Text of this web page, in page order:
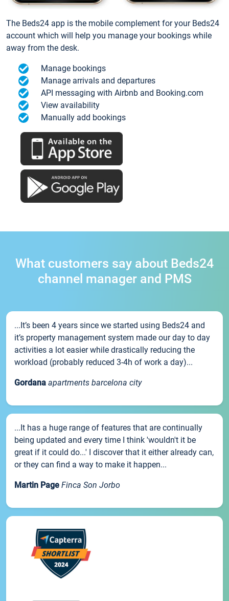
The Beds24 app is the mobile complement for your Beds24
account which will help you manage your bookings while
away from the desk.
Manage bookings
Manage arrivals and departures
API messaging with Airbnb and Booking.com
View availability
Manually add bookings
What customers say about Beds24
channel manager and PMS
...It’s been 4 years since we started using Beds24 and
it’s property management system made our day to day
activities a lot easier while drastically reducing the
workload (probably reduced 3-4h of work a day)...
Gordana apartments barcelona city
...It has a huge range of features that are continually
being updated and every time I think 'wouldn't it be
great if it could do...' I discover that it either already can,
or they can find a way to make it happen...
Martin Page Finca Son Jorbo